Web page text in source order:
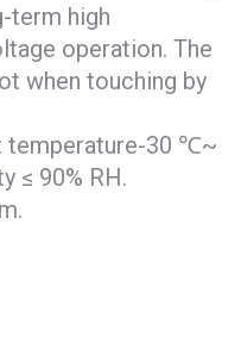
term high
operation. The
when touching by
temperature-30 ℃~
≤ 90% RH.